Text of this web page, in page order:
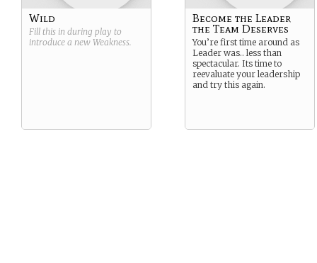
Wild
Fill this in during play to
introduce a new Weakness.
Become the Leader
the Team Deserves
You’re first time around as
Leader was.. less than
spectacular. Its time to
reevaluate your leadership
and try this again.